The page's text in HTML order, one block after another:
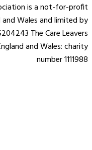
is a not-for-profit
Wales and limited by
The Care Leavers
and Wales: charity
number 1111988